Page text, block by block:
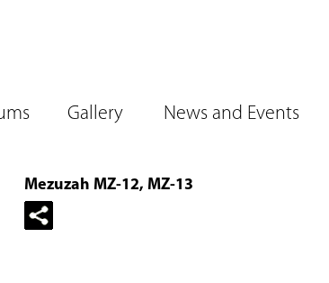
Gallery News and Events
Mezuzah MZ-12, MZ-13